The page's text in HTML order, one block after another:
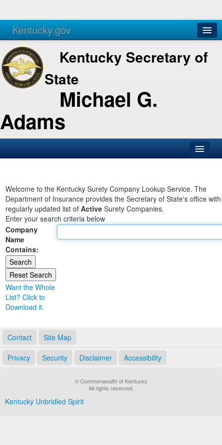
Kentucky.gov
Agencies Services
Kentucky Secretary of
State
Michael G.
Adams
Business
Elections
Administration
Land Office
Notary Commissions
Welcome to the Kentucky Surety Company Lookup Service. The
Department of Insurance provides the Secretary of State's office
regularly updated list of Active Surety Companies.
Enter your search criteria below
Company
Name
Contains:
Want the Whole
List? Click to
Download it.
Contact Site Map
Privacy Security Disclaimer Accessibility
© Commonwealth of Kentucky
All rights reserved.
Kentucky Unbridled Spirit